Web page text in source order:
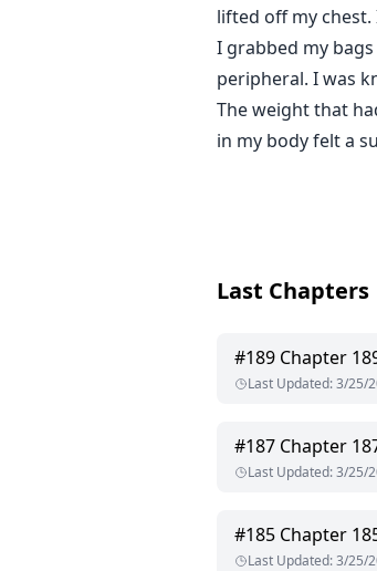
lifted off my
I grabbed my
peripheral. I was
The weight that
in my body felt a
Last Chapters
#189 Chapter
Last Updated:3/25/
#187 Chapter
Last Updated:3/25/
#185 Chapter
Last Updated:3/25/